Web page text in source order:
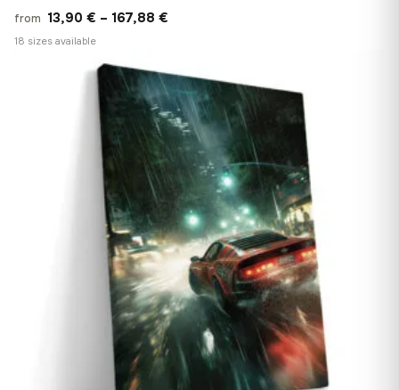
from 13,90 € – 167,88 €
through
167,88 €
18 sizes available